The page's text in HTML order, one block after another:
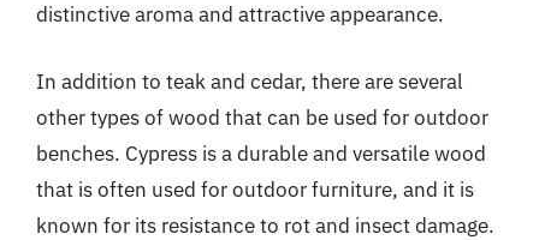
distinctive aroma and attractive appearance.
In addition to teak and cedar, there are several
other types of wood that can be used for outdoor
benches. Cypress is a durable and versatile wood
that is often used for outdoor furniture, and it is
known for its resistance to rot and insect damage.